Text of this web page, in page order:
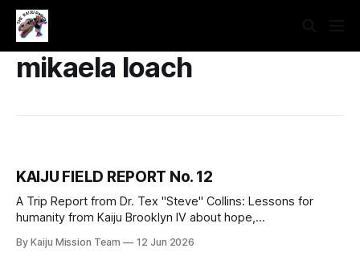
mikaela loach
KAIJU FIELD REPORT No. 12
A Trip Report from Dr. Tex "Steve" Collins: Lessons for
humanity from Kaiju Brooklyn IV about hope,
By Kaiju Mission Team 12 Jun 2026